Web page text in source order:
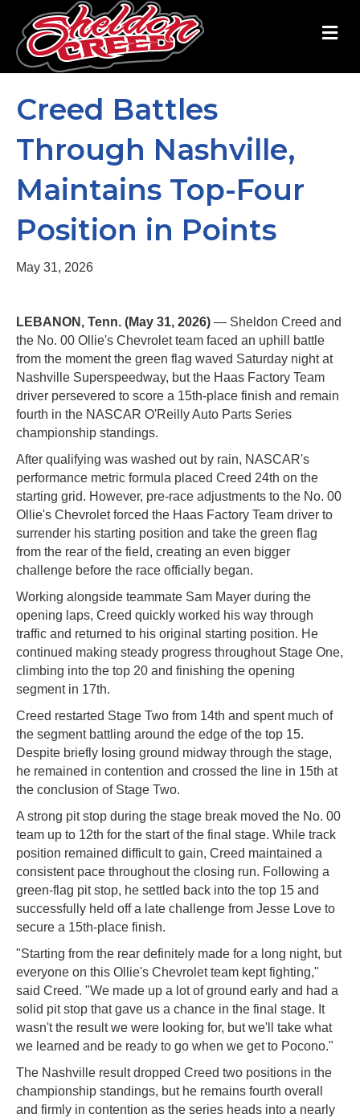
Creed Battles
Through Nashville,
Maintains Top-Four
Position in Points
May 31, 2026
LEBANON, Tenn. (May 31, 2026) — Sheldon Creed and
the No. 00 Ollie's Chevrolet team faced an uphill battle
from the moment the green flag waved Saturday night at
Nashville Superspeedway, but the Haas Factory Team
driver persevered to score a 15th-place finish and remain
fourth in the NASCAR O'Reilly Auto Parts Series
championship standings.
After qualifying was washed out by rain, NASCAR's
performance metric formula placed Creed 24th on the
starting grid. However, pre-race adjustments to the No. 00
Ollie's Chevrolet forced the Haas Factory Team driver to
surrender his starting position and take the green flag
from the rear of the field, creating an even bigger
challenge before the race officially began.
Working alongside teammate Sam Mayer during the
opening laps, Creed quickly worked his way through
traffic and returned to his original starting position. He
continued making steady progress throughout Stage One,
climbing into the top 20 and finishing the opening
segment in 17th.
Creed restarted Stage Two from 14th and spent much of
the segment battling around the edge of the top 15.
Despite briefly losing ground midway through the stage,
he remained in contention and crossed the line in 15th at
the conclusion of Stage Two.
A strong pit stop during the stage break moved the No. 00
team up to 12th for the start of the final stage. While track
position remained difficult to gain, Creed maintained a
consistent pace throughout the closing run. Following a
green-flag pit stop, he settled back into the top 15 and
successfully held off a late challenge from Jesse Love to
secure a 15th-place finish.
"Starting from the rear definitely made for a long night, but
everyone on this Ollie's Chevrolet team kept fighting,"
said Creed. "We made up a lot of ground early and had a
solid pit stop that gave us a chance in the final stage. It
wasn't the result we were looking for, but we'll take what
we learned and be ready to go when we get to Pocono."
The Nashville result dropped Creed two positions in the
championship standings, but he remains fourth overall
and firmly in contention as the series heads into a nearly